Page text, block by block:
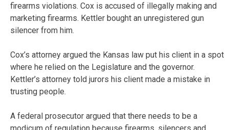
firearms violations. Cox is accused of illegally making and
marketing firearms. Kettler bought an unregistered gun
silencer from him.
Cox’s attorney argued the Kansas law put his client in a spot
where he relied on the Legislature and the governor.
Kettler’s attorney told jurors his client made a mistake in
trusting people.
A federal prosecutor argued that there needs to be a
modicum of regulation because firearms, silencers and